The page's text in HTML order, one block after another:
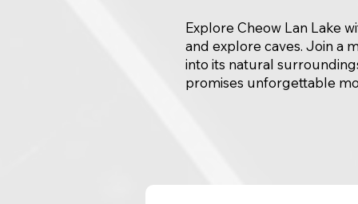
Explore Cheow Lan Lake
and explore caves. Join a
into its natural
promises unforgettable